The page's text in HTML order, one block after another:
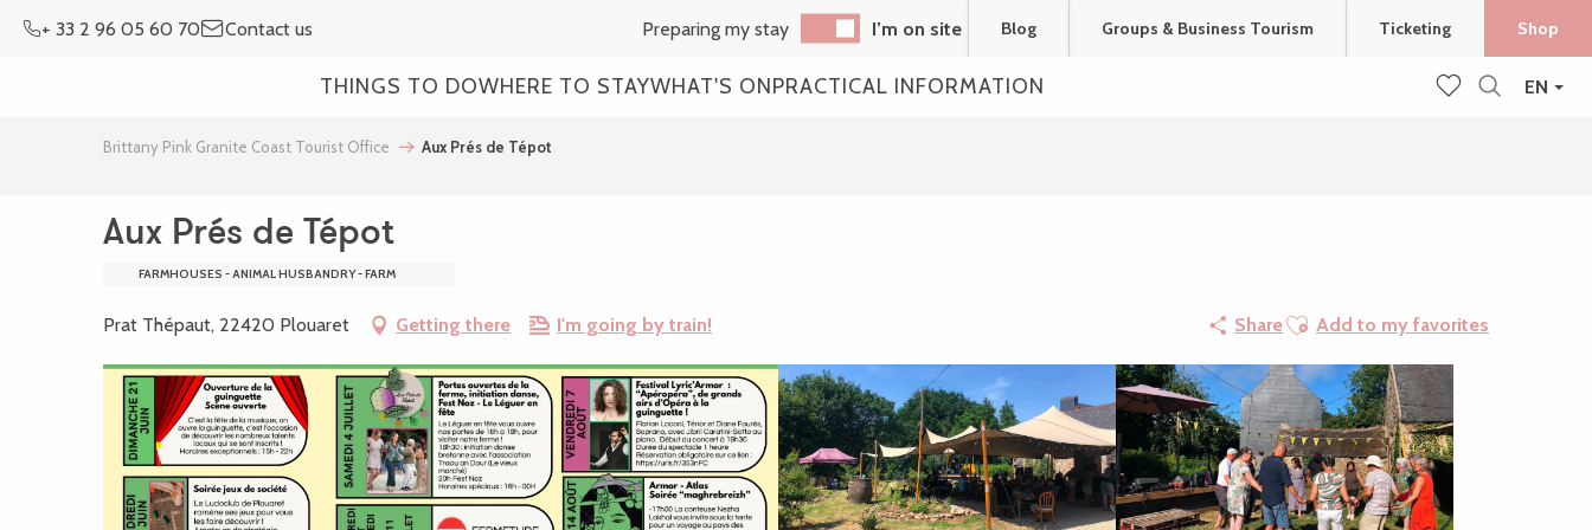
EN
+ 33 2 96 05 60 70 Contact us Preparing my stay I’m on site Blog Groups & Business Tourism Ticketing Shop
THINGS TO DOWHERE TO STAYWHAT'S ONPRACTICAL INFORMATION
Brittany Pink Granite Coast Tourist Office Aux Prés de Tépot
Aux Prés de Tépot
FARMHOUSES - ANIMAL HUSBANDRY - FARM
Prat Thépaut, 22420 Plouaret Getting there I'm going by train! ShareAjouter aux favoris
Add to my favorites